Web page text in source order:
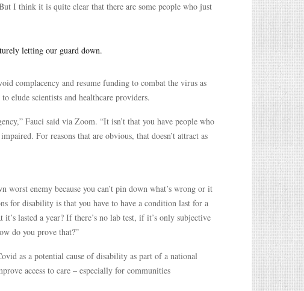
I think it is quite clear that there are some people who just
letting our guard down.
complacency and resume funding to combat the virus as
elude scientists and healthcare providers.
Fauci said via Zoom. “It isn’t that you have people who
For reasons that are obvious, that doesn’t attract as
worst enemy because you can’t pin down what’s wrong or it
for disability is that you have to have a condition last for a
lasted a year? If there’s no lab test, if it’s only subjective
do you prove that?”
as a potential cause of disability as part of a national
access to care – especially for communities